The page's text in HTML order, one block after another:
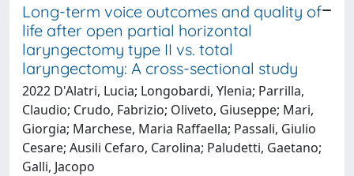
Long-term voice outcomes and quality of
life after open partial horizontal
laryngectomy type II vs. total
laryngectomy: A cross-sectional study
2022 D'Alatri, Lucia; Longobardi, Ylenia; Parrilla,
Claudio; Crudo, Fabrizio; Oliveto, Giuseppe; Mari,
Giorgia; Marchese, Maria Raffaella; Passali, Giulio
Cesare; Ausili Cefaro, Carolina; Paludetti, Gaetano;
Galli, Jacopo